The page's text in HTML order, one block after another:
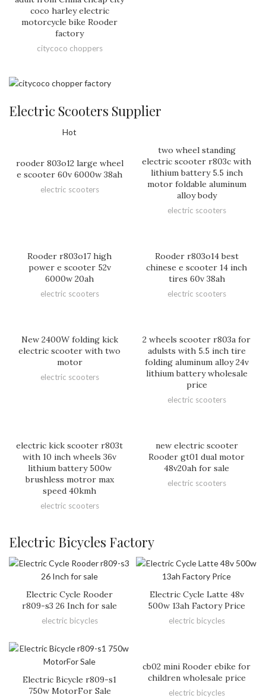
coco harley electric
motorcycle bike Rooder
factory
citycoco choppers
Electric Scooters Supplier
Hot
rooder 803o12 large wheel
e scooter 60v 6000w 38ah
electric scooters
two wheel standing
electric scooter r803c with
lithium battery 5.5 inch
motor foldable aluminum
alloy body
electric scooters
Rooder r803o17 high
power e scooter 52v
6000w 20ah
electric scooters
Rooder r803o14 best
chinese e scooter 14 inch
tires 60v 38ah
electric scooters
New 2400W folding kick
electric scooter with two
motor
electric scooters
2 wheels scooter r803a for
adulsts with 5.5 inch tire
folding aluminum alloy 24v
lithium battery wholesale
price
electric scooters
electric kick scooter r803t
with 10 inch wheels 36v
lithium battery 500w
brushless motror max
speed 40kmh
electric scooters
new electric scooter
Rooder gt01 dual motor
48v20ah for sale
electric scooters
Electric Bicycles Factory
Electric Cycle Rooder
r809-s3 26 Inch for sale
electric bicycles
Electric Cycle Latte 48v
500w 13ah Factory Price
electric bicycles
Electric Bicycle r809-s1
750w MotorFor Sale
cb02 mini Rooder ebike for
children wholesale price
electric bicycles